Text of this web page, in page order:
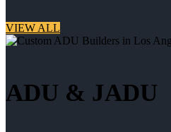
VIEW ALL
ADU & JADU